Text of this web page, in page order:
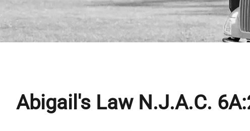
Abigail's Law N.J.A.C.